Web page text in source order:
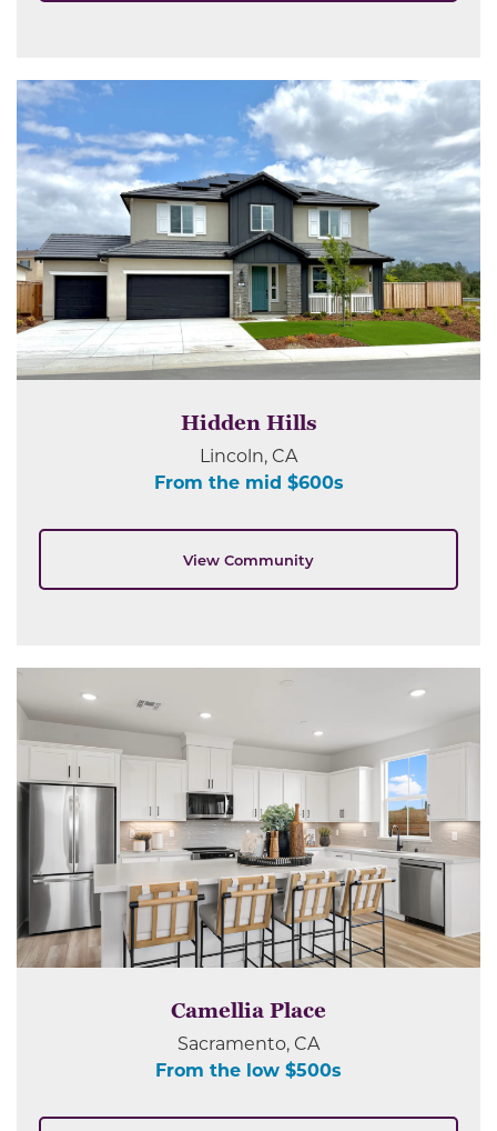
Hidden Hills
Lincoln, CA
From the mid $600s
View Community
Camellia Place
Sacramento, CA
From the low $500s